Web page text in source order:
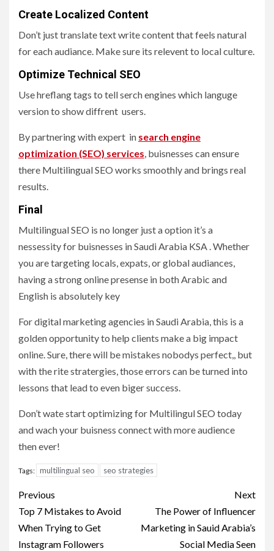
Create Localized Content
Don’t just translate text write content that feels natural
for each audiance. Make sure its relevent to local culture.
Optimize Technical SEO
Use hreflang tags to tell serch engines which languge
version to show diffrent users.
By partnering with expert in search engine
optimization (SEO) services, buisnesses can ensure
there Multilingual SEO works smoothly and brings real
results.
Final
Multilingual SEO is no longer just a option it’s a
nessessity for buisnesses in Saudi Arabia KSA . Whether
you are targeting locals, expats, or global audiances,
having a strong online presense in both Arabic and
English is absolutely key
For digital marketing agencies in Saudi Arabia, this is a
golden opportunity to help clients make a big impact
online. Sure, there will be mistakes nobodys perfect,, but
with the rite stratergies, those errors can be turned into
lessons that lead to even biger success.
Don’t wate start optimizing for Multilingul SEO today
and wach your buisness connect with more audience
then ever!
Tags: multilingual seo seo strategies
Post
navigation
Previous
Top 7 Mistakes to Avoid
When Trying to Get
Instagram Followers
Next
The Power of Influencer
Marketing in Sauid Arabia’s
Social Media Seen